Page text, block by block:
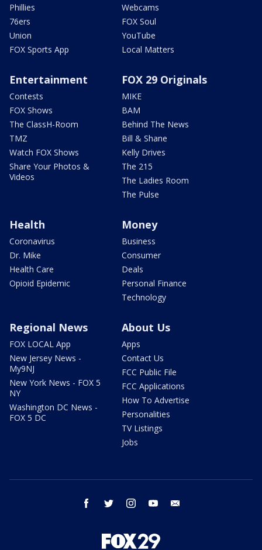
Phillies
76ers
Union
FOX Sports App
Webcams
FOX Soul
YouTube
Local Matters
Entertainment
Contests
FOX Shows
The ClassH-Room
TMZ
Watch FOX Shows
Share Your Photos &
Videos
FOX 29 Originals
MIKE
BAM
Behind The News
Bill & Shane
Kelly Drives
The 215
The Ladies Room
The Pulse
Health
Coronavirus
Dr. Mike
Health Care
Opioid Epidemic
Money
Business
Consumer
Deals
Personal Finance
Technology
Regional News
FOX LOCAL App
New Jersey News -
My9NJ
New York News - FOX 5
NY
Washington DC News -
FOX 5 DC
About Us
Apps
Contact Us
FCC Public File
FCC Applications
How To Advertise
Personalities
TV Listings
Jobs
facebook twitter instagram youtube